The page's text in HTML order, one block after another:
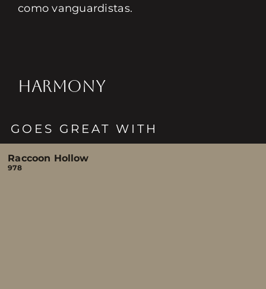
como vanguardistas.
HARMONY
GOES GREAT WITH
Raccoon Hollow
978